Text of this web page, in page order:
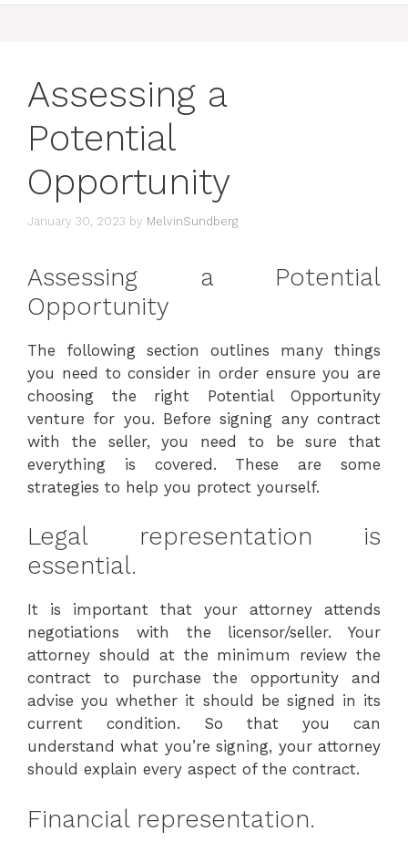
Assessing a
Potential
Opportunity
January 30, 2023 by MelvinSundberg
Assessing a Potential
Opportunity
The following section outlines many things
you need to consider in order ensure you are
choosing the right Potential Opportunity
venture for you. Before signing any contract
with the seller, you need to be sure that
everything is covered. These are some
strategies to help you protect yourself.
Legal representation is
essential.
It is important that your attorney attends
negotiations with the licensor/seller. Your
attorney should at the minimum review the
contract to purchase the opportunity and
advise you whether it should be signed in its
current condition. So that you can
understand what you’re signing, your attorney
should explain every aspect of the contract.
Financial representation.